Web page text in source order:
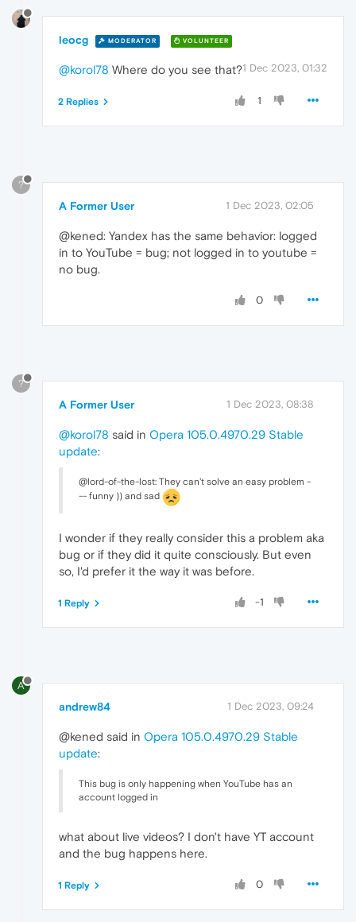
leocg MODERATOR VOLUNTEER
1 Dec 2023, 01:32
@korol78 Where do you see that?
1
2 Replies
?
A Former User 1 Dec 2023, 02:05
@kened: Yandex has the same behavior: logged
in to YouTube = bug; not logged in to youtube =
no bug.
0
?
A Former User 1 Dec 2023, 08:38
@korol78 said in Opera 105.0.4970.29 Stable
update:
@lord-of-the-lost: They can't solve an easy problem -
-- funny )) and sad
I wonder if they really consider this a problem aka
bug or if they did it quite consciously. But even
so, I'd prefer it the way it was before.
-1
1 Reply
A
andrew84 1 Dec 2023, 09:24
@kened said in Opera 105.0.4970.29 Stable
update:
This bug is only happening when YouTube has an
account logged in
what about live videos? I don't have YT account
and the bug happens here.
0
1 Reply